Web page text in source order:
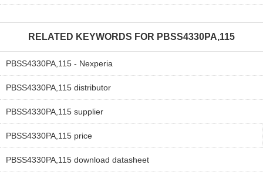
RELATED KEYWORDS FOR PBSS4330PA,115
PBSS4330PA,115 - Nexperia
PBSS4330PA,115 distributor
PBSS4330PA,115 supplier
PBSS4330PA,115 price
PBSS4330PA,115 download datasheet